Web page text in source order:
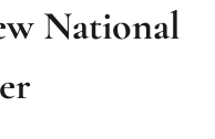
National